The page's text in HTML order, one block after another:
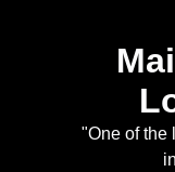
"One of the